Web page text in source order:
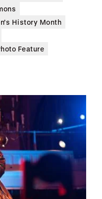
History Month
Feature